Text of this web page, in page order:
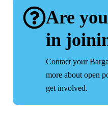
Are
in
Contact your
more about open
get involved.